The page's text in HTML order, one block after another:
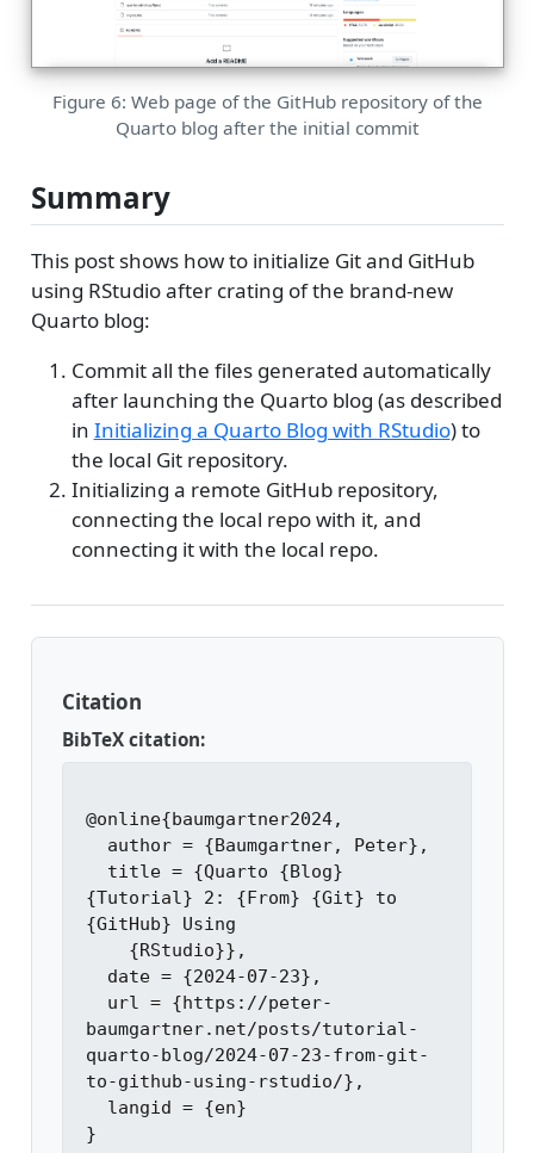
Figure 6: Web page of the GitHub repository of the
Quarto blog after the initial commit
Summary
This post shows how to initialize Git and GitHub
using RStudio after crating of the brand-new
Quarto blog:
Commit all the files generated automatically
after launching the Quarto blog (as described
in Initializing a Quarto Blog with RStudio) to
the local Git repository.
Initializing a remote GitHub repository,
connecting the local repo with it, and
connecting it with the local repo.
Citation
BibTeX citation:
@online{baumgartner2024,
{Tutorial} 2: {From} {Git} to
{GitHub} Using
baumgartner.net/posts/tutorial-
quarto-blog/2024-07-23-from-git-
to-github-using-rstudio/},